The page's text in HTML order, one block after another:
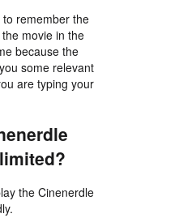
to remember the
movie in the
because the
some relevant
are typing your
the Cinenerdle